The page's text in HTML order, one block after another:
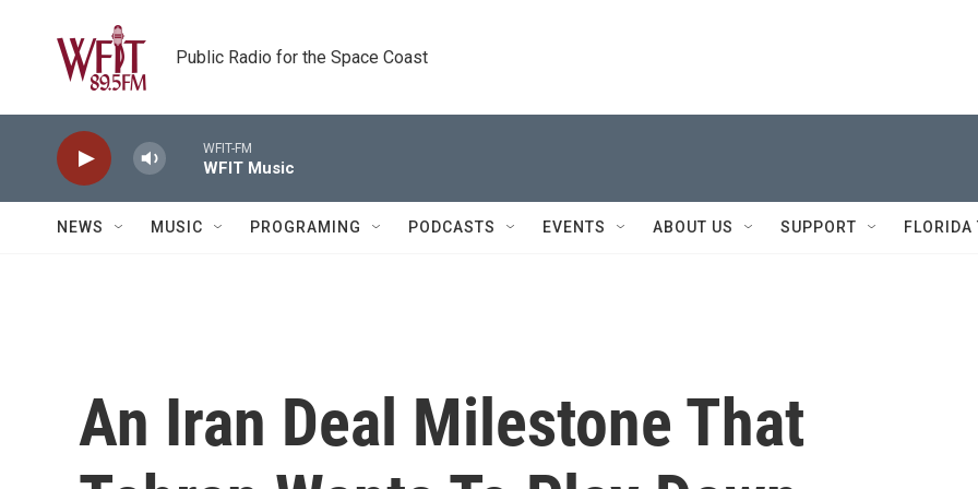
Public Radio for the Space Coast
WFIT-FM
WFIT Music
NEWS MUSIC PROGRAMING PODCASTS EVENTS ABOUT US SUPPORT FLORIDA
An Iran Deal Milestone That